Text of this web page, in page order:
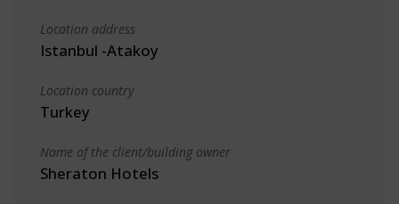
Location address
Istanbul -Atakoy
Location country
Turkey
Name of the client/building owner
Sheraton Hotels